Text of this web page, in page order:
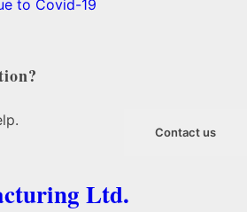
to Covid-19
Contact us
Ltd.